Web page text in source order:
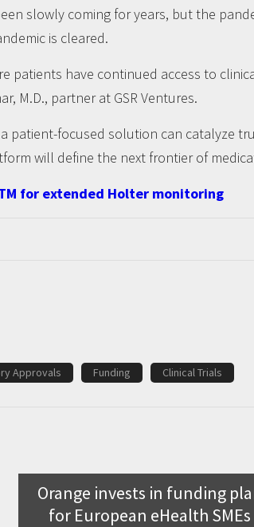
slowly coming for years, but the
is cleared.
patients have continued access to
M.D., partner at GSR Ventures.
patient-focused solution can catalyze
will define the next frontier of
for extended Holter monitoring
Approvals Funding Clinical Trials
Orange invests in funding
for European eHealth SMEs